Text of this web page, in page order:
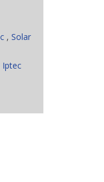
,Solar
Iptec